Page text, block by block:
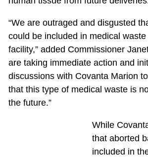
“We are outraged and disgusted
could be included in medical
facility,” added Commissioner
are taking immediate action and
discussions with Covanta Marion
that this type of medical waste is
the future.”
While
that aborted
included in